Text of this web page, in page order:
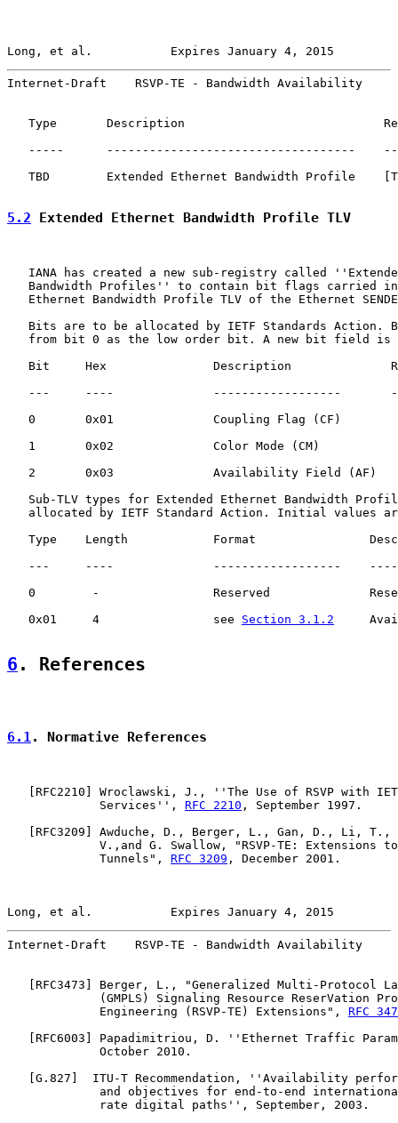
Long, et al.           Expires January 4, 2015
Internet-Draft    RSVP-TE - Bandwidth Availability
Type       Description
-----      -----------------------------------
TBD        Extended Ethernet Bandwidth Profile
5.2 Extended Ethernet Bandwidth Profile TLV
IANA has created a new sub-registry called
Bandwidth Profiles'' to contain bit flags carried
Ethernet Bandwidth Profile TLV of the Ethernet
Bits are to be allocated by IETF Standards Action.
from bit 0 as the low order bit. A new bit field is
Bit     Hex               Description
---     ----              ------------------
0       0x01              Coupling Flag (CF)
1       0x02              Color Mode (CM)
2       0x03              Availability Field (AF)
Sub-TLV types for Extended Ethernet Bandwidth
allocated by IETF Standard Action. Initial values
Type    Length            Format
---     ----              ------------------
0        -                Reserved
   0x01     4                see
Section 3.1.2
6 . References
6.1. Normative References
RFC2210 ] Wroclawski, J., ''The Use of RSVP with
             Services'',
RFC 2210 , September 1997.
RFC3209 ] Awduche, D., Berger, L., Gan, D., Li, T.,
V.,and G. Swallow, "RSVP-TE: Extensions
             Tunnels",
RFC 3209 , December 2001.
Long, et al.           Expires January 4, 2015
Internet-Draft    RSVP-TE - Bandwidth Availability
   [
RFC3473 ] Berger, L., "Generalized Multi-Protocol
(GMPLS) Signaling Resource ReserVation
             Engineering (RSVP-TE) Extensions",
RFC
   [
RFC6003 ] Papadimitriou, D. ''Ethernet Traffic
             October 2010.
   [
G.827 ]  ITU-T Recommendation, ''Availability
and objectives for end-to-end
             rate digital paths'', September, 2003.